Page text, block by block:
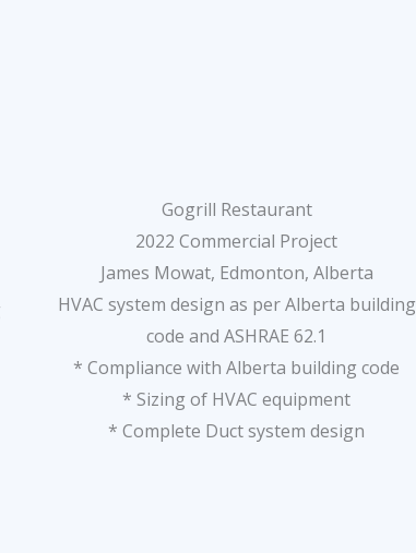
Gogrill Restaurant
2022 Commercial Project
James Mowat, Edmonton, Alberta
HVAC system design as per Alberta building
code and ASHRAE 62.1
* Compliance with Alberta building code
* Sizing of HVAC equipment
* Complete Duct system design